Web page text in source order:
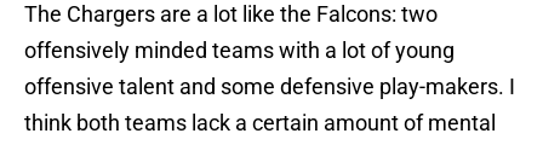
The Chargers are a lot like the Falcons: two
offensively minded teams with a lot of young
offensive talent and some defensive play-makers. I
think both teams lack a certain amount of mental